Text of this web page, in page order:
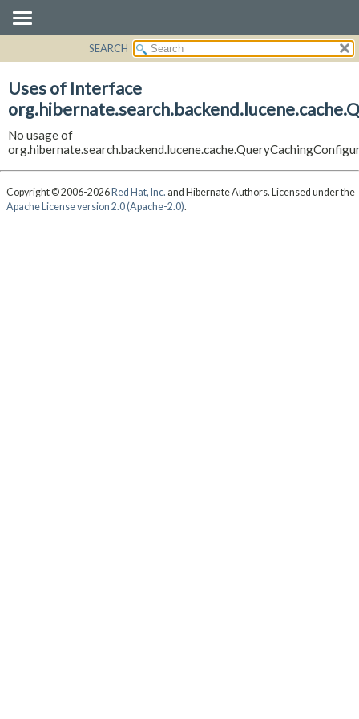
CLASS
USE
TREE
DEPRECATED
INDEX
HELP
SEARCH
Uses of Interface
No usage of
Copyright © 2006-2026 Red Hat, Inc. and Hibernate Authors. Licensed under the
Apache License version 2.0 (Apache-2.0).